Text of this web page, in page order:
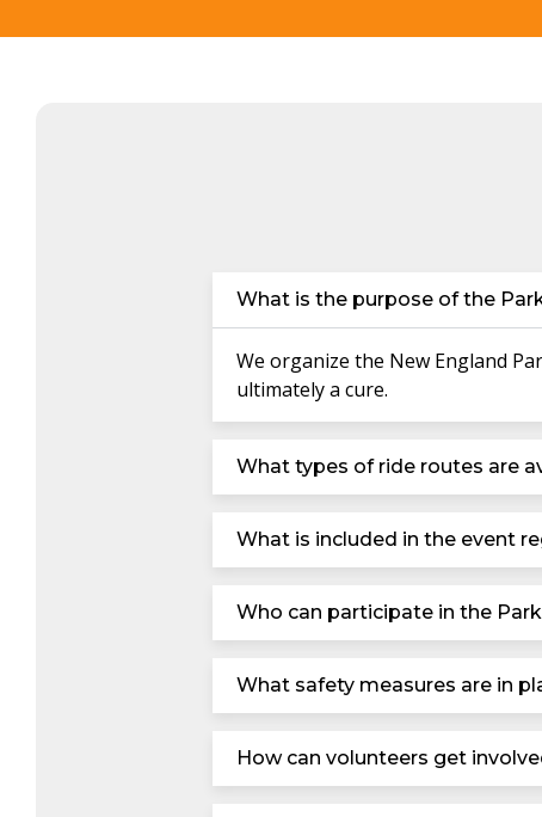
What is the purpose of the
We organize the New England
ultimately a cure.
What types of ride routes are
What is included in the event
Who can participate in the
What safety measures are in
How can volunteers get